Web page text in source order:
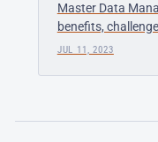
Master Data
benefits,
JUL 11, 2023